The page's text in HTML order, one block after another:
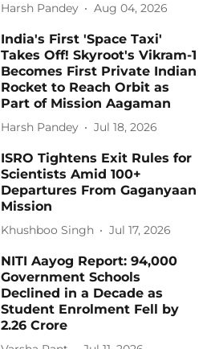
Harsh Pandey Aug 04, 2026
India's First 'Space Taxi'
Takes Off! Skyroot's Vikram-1
Becomes First Private Indian
Rocket to Reach Orbit as
Part of Mission Aagaman
Harsh Pandey Jul 18, 2026
ISRO Tightens Exit Rules for
Scientists Amid 100+
Departures From Gaganyaan
Mission
Khushboo Singh Jul 17, 2026
NITI Aayog Report: 94,000
Government Schools
Declined in a Decade as
Student Enrolment Fell by
2.26 Crore